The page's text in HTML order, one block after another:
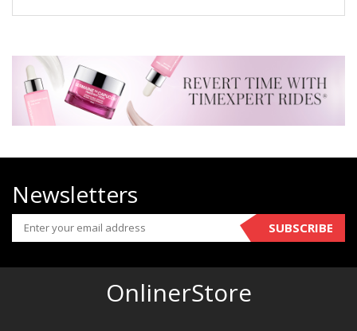
Newsletters
SUBSCRIBE
OnlinerStore